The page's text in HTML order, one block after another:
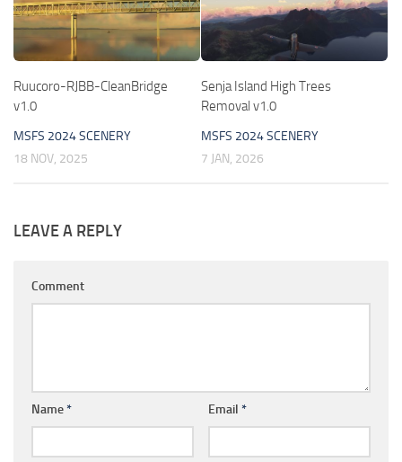
Ruucoro-RJBB-CleanBridge
v1.0
MSFS 2024 SCENERY
18 NOV, 2025
Senja Island High Trees
Removal v1.0
MSFS 2024 SCENERY
7 JAN, 2026
LEAVE A REPLY
Comment
Name* Email *